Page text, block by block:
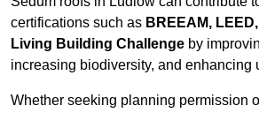
certifications such as BREEAM,
Living Building Challenge by
increasing biodiversity, and enhancing
Whether seeking planning permission